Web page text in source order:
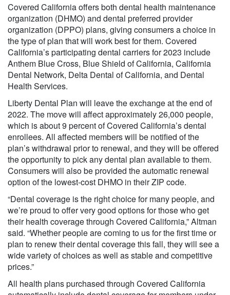
Covered California offers both dental health maintenance
organization (DHMO) and dental preferred provider
organization (DPPO) plans, giving consumers a choice in
the type of plan that will work best for them. Covered
California’s participating dental carriers for 2023 include
Anthem Blue Cross, Blue Shield of California, California
Dental Network, Delta Dental of California, and Dental
Health Services.
Liberty Dental Plan will leave the exchange at the end of
2022. The move will affect approximately 26,000 people,
which is about 9 percent of Covered California’s dental
enrollees. All affected members will be notified of the
plan’s withdrawal prior to renewal, and they will be offered
the opportunity to pick any dental plan available to them.
Consumers will also be provided the automatic renewal
option of the lowest-cost DHMO in their ZIP code.
“Dental coverage is the right choice for many people, and
we’re proud to offer very good options for those who get
their health coverage through Covered California,” Altman
said. “Whether people are coming to us for the first time or
plan to renew their dental coverage this fall, they will see a
wide variety of choices as well as stable and competitive
prices.”
All health plans purchased through Covered California